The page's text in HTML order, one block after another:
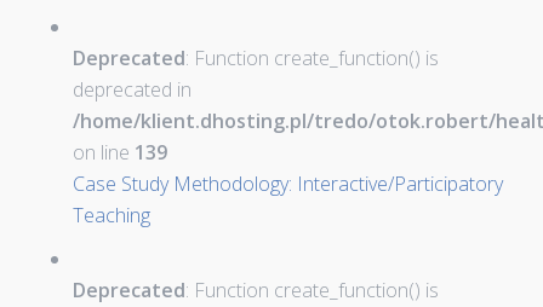
Deprecated: Function create_function() is
deprecated in
/home/klient.dhosting.pl/tredo/otok.robert/
on line 139
Case Study Methodology: Interactive/Participatory
Teaching
Deprecated: Function create_function() is